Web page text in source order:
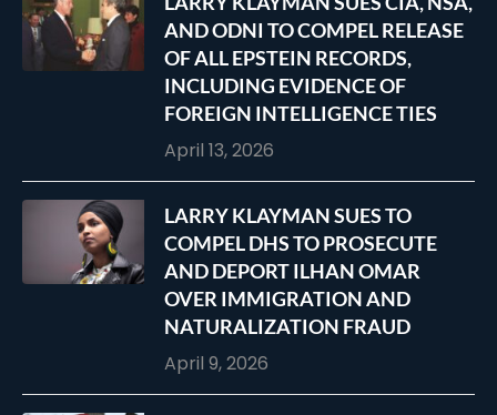
AND ODNI TO COMPEL RELEASE
OF ALL EPSTEIN RECORDS,
INCLUDING EVIDENCE OF
FOREIGN INTELLIGENCE TIES
April 13, 2026
LARRY KLAYMAN SUES TO
COMPEL DHS TO PROSECUTE
AND DEPORT ILHAN OMAR
OVER IMMIGRATION AND
NATURALIZATION FRAUD
April 9, 2026